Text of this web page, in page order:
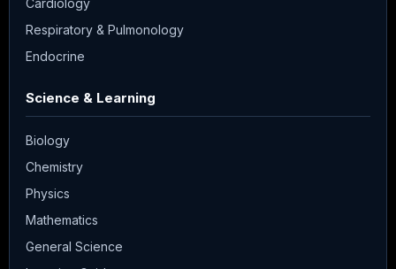
Cardiology
Respiratory & Pulmonology
Endocrine
Science & Learning
Biology
Chemistry
Physics
Mathematics
General Science